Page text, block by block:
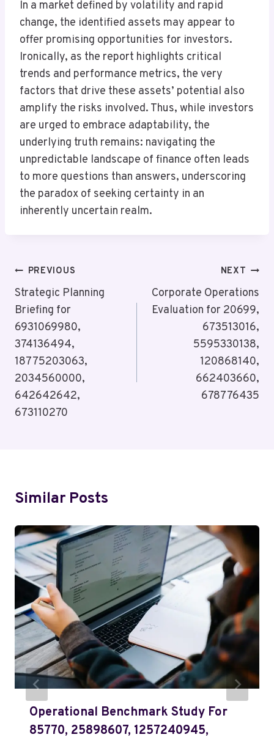
In a market defined by volatility and rapid
change, the identified assets may appear to
offer promising opportunities for investors.
Ironically, as the report highlights critical
trends and performance metrics, the very
factors that drive these assets’ potential also
amplify the risks involved. Thus, while investors
are urged to embrace adaptability, the
underlying truth remains: navigating the
unpredictable landscape of finance often leads
to more questions than answers, underscoring
the paradox of seeking certainty in an
inherently uncertain realm.
Post
Navigation
PREVIOUS
Strategic Planning
Briefing for
6931069980,
374136494,
18775203063,
2034560000,
642642642,
673110270
NEXT
Corporate Operations
Evaluation for 20699,
673513016,
5595330138,
120868140,
662403660,
678776435
Similar Posts
Operational Benchmark Study For
85770, 25898607, 1257240945,